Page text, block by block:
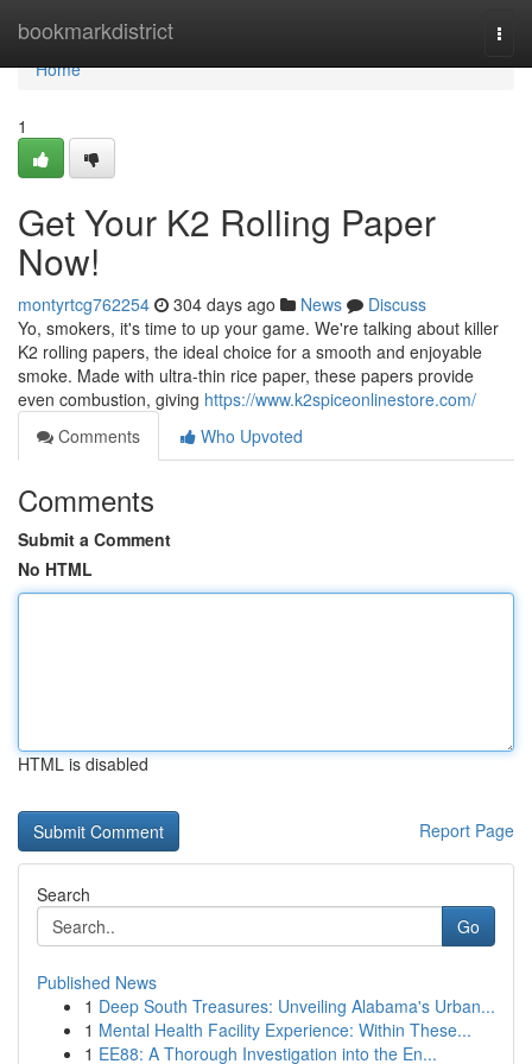
bookmarkdistrict
Home
Home
1
Get Your K2 Rolling Paper
Now!
montyrtcg762254 304 days ago News
Discuss
Yo, smokers, it's time to up your game. We're talking about killer
K2 rolling papers, the ideal choice for a smooth and enjoyable
smoke. Made with ultra-thin rice paper, these papers provide
even combustion, giving https://www.k2spiceonlinestore.com/
Comments
Who Upvoted
Comments
Submit a Comment
No HTML
HTML is disabled
Report Page
Search
Go
Published News
1 Deep South Treasures: Unveiling Alabama's Urban...
1 Mental Health Facility Experience: Within These...
1 EE88: A Thorough Investigation into the En...